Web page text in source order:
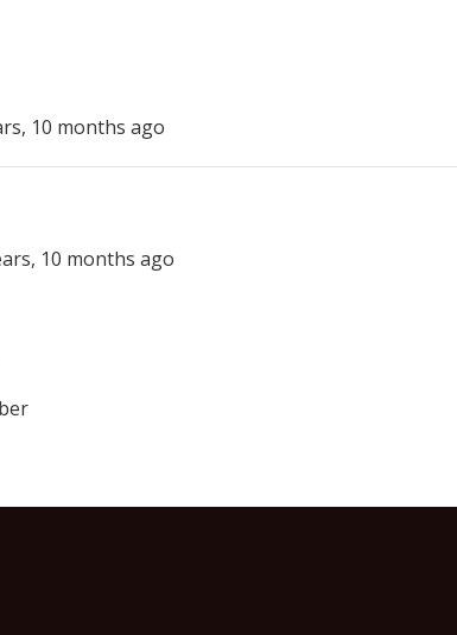
10 months ago
10 months ago